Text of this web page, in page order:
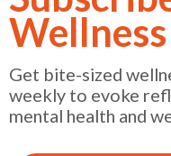
Get bite-sized
weekly to evoke
mental health and